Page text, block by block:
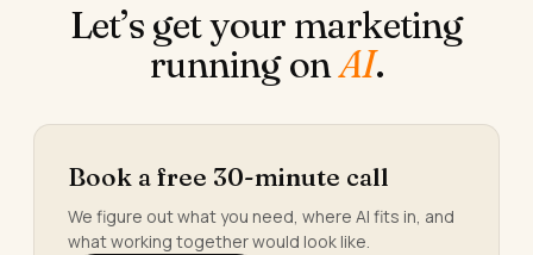
Let’s get your marketing
running onAI.
Book a free 30-minute call
We figure out what you need, where AI fits in, and
what working together would look like.